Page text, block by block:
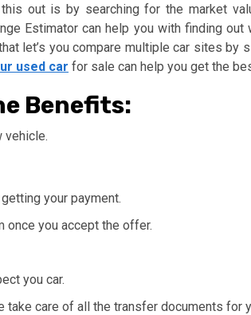
out is by searching for the market
Estimator can help you with finding
let’s you compare multiple car sites by
used car for sale can help you get the
Benefits:
vehicle.
your payment.
once you accept the offer.
you car.
care of all the transfer documents for